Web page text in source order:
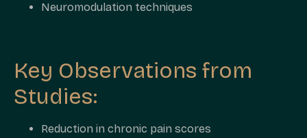
Neuromodulation techniques
Key Observations from
Studies:
Reduction in chronic pain scores